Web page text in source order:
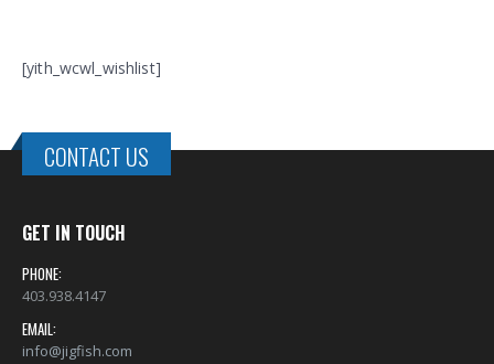
[yith_wcwl_wishlist]
CONTACT US
GET IN TOUCH
PHONE:
403.938.4147
EMAIL:
info@jigfish.com